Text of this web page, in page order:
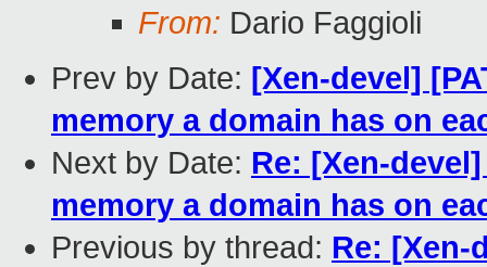
From: Dario Faggioli
Prev by Date: [Xen-devel]
memory a domain has on
Next by Date: Re: [Xen-
memory a domain has on
Previous by thread: Re: [Xen-